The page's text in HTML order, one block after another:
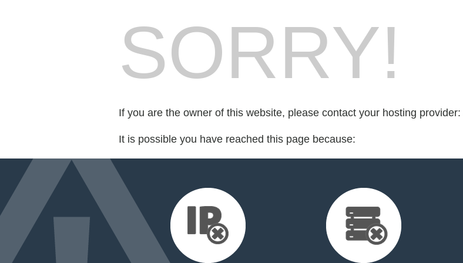
SORRY!
If you are the owner of this website, please contact your hosting provider:
It is possible you have reached this page because: